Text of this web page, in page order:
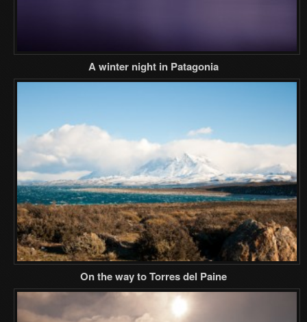
A winter night in Patagonia
On the way to Torres del Paine